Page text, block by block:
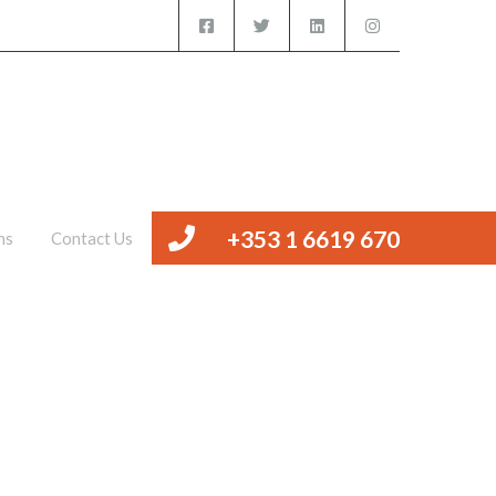
+353 1 6619 670
Contact Us